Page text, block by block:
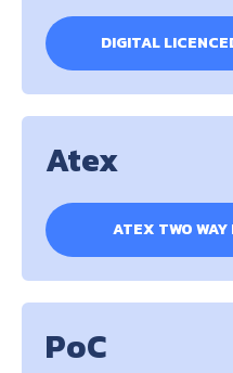
DIGITAL
Atex
ATEX TWO
PoC